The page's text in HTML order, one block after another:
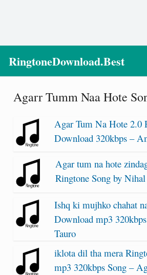
RingtoneDownload.Best
Agarr Tumm Naa Hote
Agar Tum Na Hote 2.0
Download 320kbps –
Agar tum na hote
Ringtone Song by
Ishq ki mujhko chahat
Download mp3
Tauro
iklota dil tha mera
mp3 320kbps Song –